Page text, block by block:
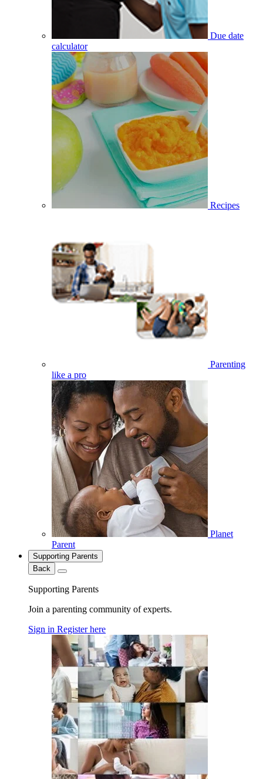
Due date
calculator
Recipes
Parenting
like a pro
Planet
Parent
Supporting Parents
Back
Supporting Parents
Join a parenting community of experts.
Sign in Register here